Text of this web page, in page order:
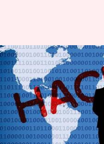
Indian-
pleads guilty
university
By Abheet Sethi Dec 14, 2017
What's the story